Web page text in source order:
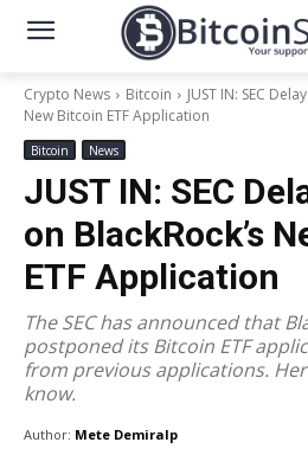
Crypto News Bitcoin
JUST IN: SEC
New Bitcoin ETF Application
Bitcoin News
JUST IN: SEC
on BlackRock’s
ETF Application
The SEC has announced that
postponed its Bitcoin ETF
from previous applications.
know.
Author: Mete Demiralp